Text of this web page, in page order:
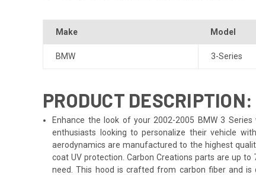
Make Model
BMW 3-Series
PRODUCT DESCRIPTION:
Enhance the look of your 2002-2005 BMW 3
enthusiasts looking to personalize their vehicle
aerodynamics are manufactured to the highest
coat UV protection. Carbon Creations parts are up
need. This hood is crafted from carbon fiber and is